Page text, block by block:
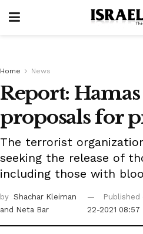
Home News
Report:
proposals for
The terrorist
seeking the release of
including those with
by Shachar Kleiman
and Neta Bar
Published
22-2021 08:57